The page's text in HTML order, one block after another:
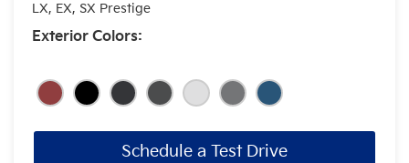
LX, EX, SX Prestige
Exterior Colors:
Schedule a Test Drive